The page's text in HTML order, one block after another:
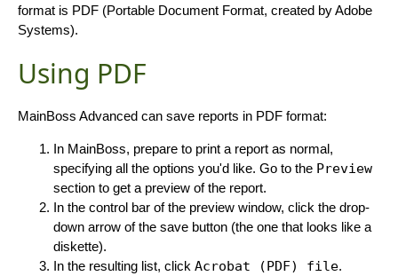
format is PDF (Portable Document Format, created by Adobe
Systems).
Using PDF
MainBoss Advanced can save reports in PDF format:
In MainBoss, prepare to print a report as normal,
specifying all the options you'd like. Go to the Preview
section to get a preview of the report.
In the control bar of the preview window, click the drop-
down arrow of the save button (the one that looks like a
diskette).
In the resulting list, click Acrobat (PDF) file.